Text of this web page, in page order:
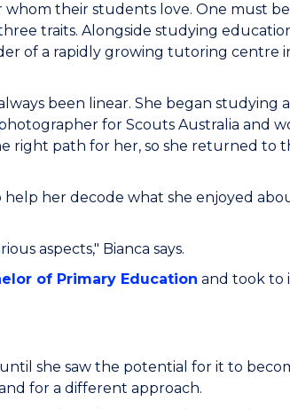
their students love. One must
traits. Alongside studying
of a rapidly growing tutoring centre
been linear. She began studying
for Scouts Australia and
right path for her, so she returned to
help her decode what she enjoyed
aspects," Bianca says.
of Primary Education and took to
she saw the potential for it to
for a different approach.